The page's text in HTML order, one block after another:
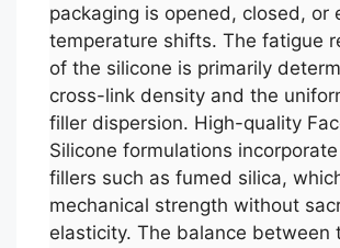
packaging is opened, closed, or
temperature shifts. The fatigue
of the silicone is primarily
cross-link density and the
filler dispersion. High-quality
Silicone formulations
fillers such as fumed silica,
mechanical strength without
elasticity. The balance between